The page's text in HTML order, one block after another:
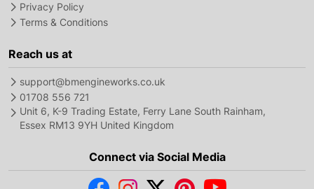
Privacy Policy
Terms & Conditions
Reach us at
support@bmengineworks.co.uk
01708 556 721
Unit 6, K-9 Trading Estate, Ferry Lane South Rainham,
Essex RM13 9YH United Kingdom
Connect via Social Media